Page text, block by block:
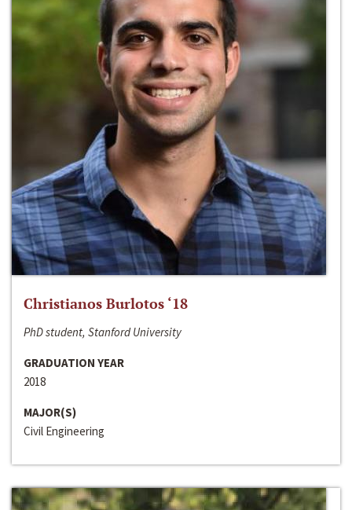
Christianos Burlotos ‘18
PhD student, Stanford University
GRADUATION YEAR
2018
MAJOR(S)
Civil Engineering